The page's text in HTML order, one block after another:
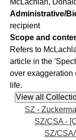
McLachlan,
Administrative/
recipient
Scope and
Refers to
article in the
over exaggeration
life.
SZ -
SZ/CSA -
SZ/